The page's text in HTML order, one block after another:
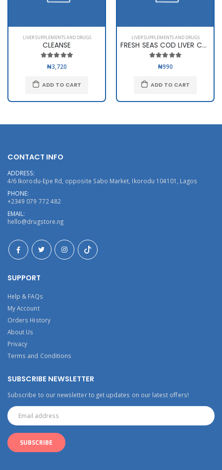
LIVER SUPPLEMENTS AND DRUGS
CLEANSE
₦3,720
ADD TO CART
LIVER SUPPLEMENTS AND DRUGS
FRESH SEAS COD LIVER CAPS
₦990
ADD TO CART
CONTACT INFO
ADDRESS:
4/6 Ikorodu-Epe Rd, opposite Sabo Market, Ikorodu 104101, Lagos
PHONE:
+2349 079 772 482
EMAIL:
hello@drugstore.ng
SUPPORT
Help & FAQs
My Account
Orders History
About Us
Privacy
Terms and Conditions
SUBSCRIBE NEWSLETTER
Subscribe to our newsletter to get updates on our latest offers!